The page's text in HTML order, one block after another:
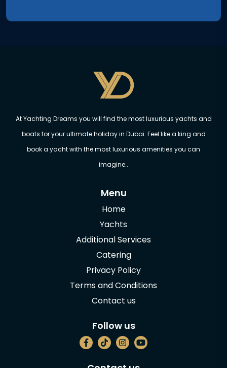
At Yachting Dreams you will find the most luxurious yachts and
boats for your ultimate holiday in Dubai. Feel like a king and
book a yacht with the most luxurious amenities you can
imagine..
Menu
Home
Yachts
Additional Services
Catering
Privacy Policy
Terms and Conditions
Contact us
Follow us